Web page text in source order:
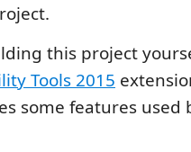
this project
Tools 2015
some features used